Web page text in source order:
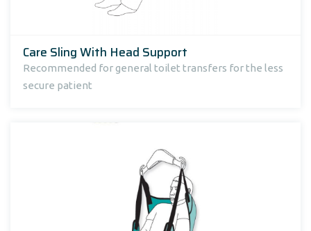
Care Sling With Head Support
Recommended for general toilet transfers for the less
secure patient